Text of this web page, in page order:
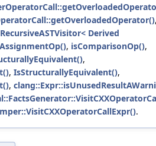
Derived
, isComparisonOp(),
,
, IsStructurallyEquivalent(),
,
.